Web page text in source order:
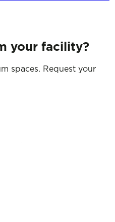
your facility?
spaces. Request your